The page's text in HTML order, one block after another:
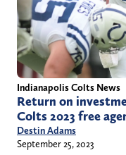
Indianapolis Colts News
Return on
Colts 2023 free
Destin Adams
September 25, 2023